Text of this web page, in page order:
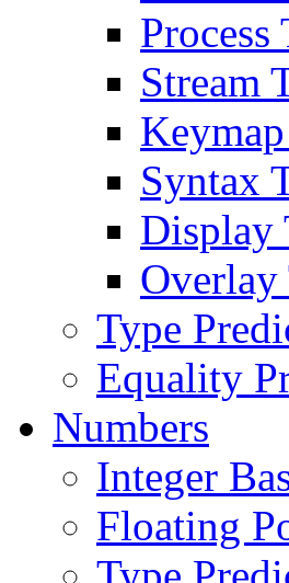
Process
Stream
Syntax
Display
Overlay
Type
Equality
Numbers
Integer
Floating